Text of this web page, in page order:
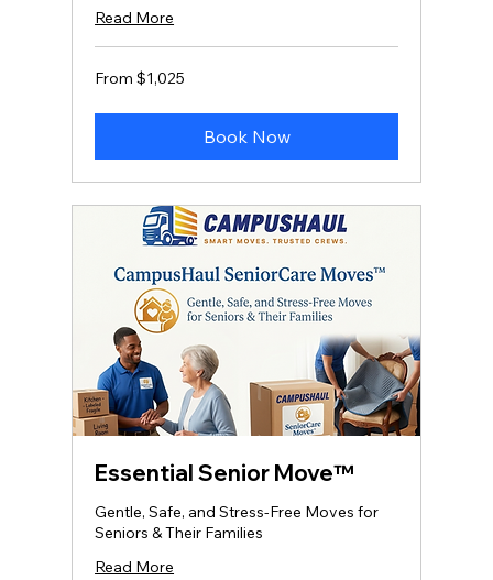
Read More
From
1,025
From $1,025
Book Now
Essential Senior Move™
Gentle, Safe, and Stress‑Free Moves for
Seniors & Their Families
Read More